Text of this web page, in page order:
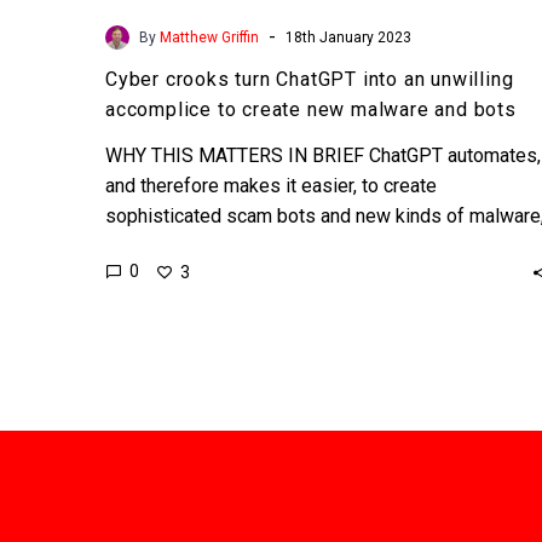
By Matthew Griffin - 18th January 2023
Cyber crooks turn ChatGPT into an unwilling
accomplice to create new malware and bots
WHY THIS MATTERS IN BRIEF ChatGPT automates,
and therefore makes it easier, to create
sophisticated scam bots and new kinds of
0 3